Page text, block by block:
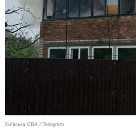
Київська ОВА / Telegram